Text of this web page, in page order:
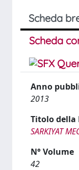
Scheda
Scheda
Anno
2013
Titolo della
SARKIYAT
N° Volume
42